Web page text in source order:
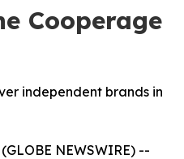
Cooperage
independent brands in
NEWSWIRE) --